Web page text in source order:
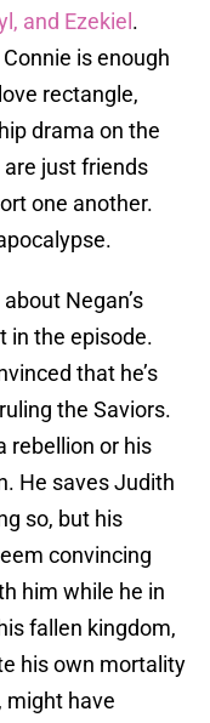
and Ezekiel .
is enough
rectangle,
drama on the
are just friends
one another.
Negan’s
in the episode.
that he’s
the Saviors.
rebellion or his
He saves Judith
so, but his
convincing
him while he in
fallen kingdom,
his own mortality
might have